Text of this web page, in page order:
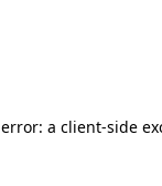
a client-side